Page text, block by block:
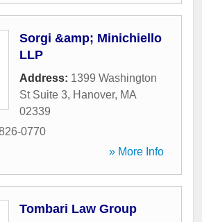
Sorgi &amp; Minichiello
LLP
Address: 1399 Washington
St Suite 3, Hanover, MA
02339
0770
» More Info
Tombari Law Group